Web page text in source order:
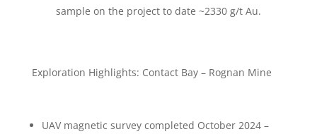
sample on the project to date ~2330 g/t Au.
Exploration Highlights: Contact Bay – Rognan Mine
UAV magnetic survey completed October 2024 –